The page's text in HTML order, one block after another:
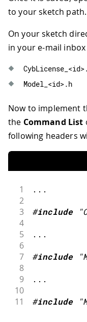
to your sketch path.
On your sketch
in your e-mail
CybLicense_ <id>.
Model_ <id>.h
Now to implement
the Command List
following headers
1 . . .
2
3
#include
4
5
. . .
6
7
#include
8
9
. . .
10
11
#include